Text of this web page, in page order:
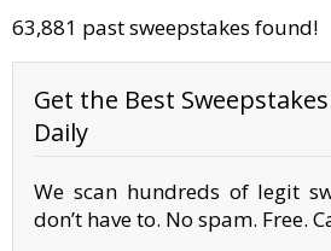
63,881 past sweepstakes found!
Get the Best
Daily
We scan hundreds of legit
don’t have to. No spam. Free.